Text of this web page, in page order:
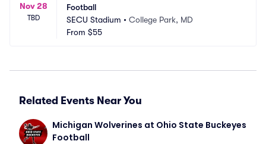
Nov 28
TBD
Football
SECU Stadium • College Park, MD
From $55
Related Events Near You
Michigan Wolverines at Ohio State Buckeyes
Football